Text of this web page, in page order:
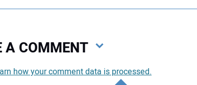
A COMMENT
how your comment data is processed.